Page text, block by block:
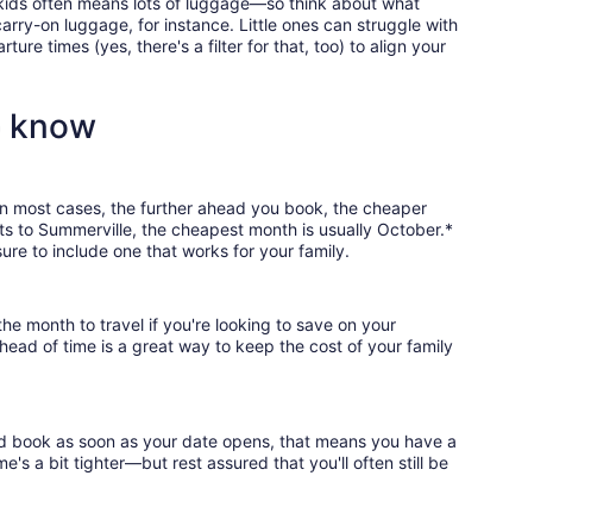
on luggage, for instance. Little ones can struggle with
times (yes, there's a filter for that, too) to align your
know
most cases, the further ahead you book, the cheaper
to Summerville, the cheapest month is usually October.*
to include one that works for your family.
month to travel if you're looking to save on your
of time is a great way to keep the cost of your family
as soon as your date opens, that means you have a
a bit tighter—but rest assured that you'll often still be